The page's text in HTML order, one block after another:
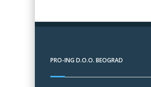
PRO-ING D.O.O. BEOGRAD